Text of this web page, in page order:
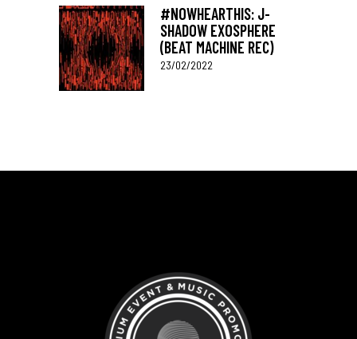
#NOWHEARTHIS: J-
SHADOW EXOSPHERE
(BEAT MACHINE REC)
23/02/2022